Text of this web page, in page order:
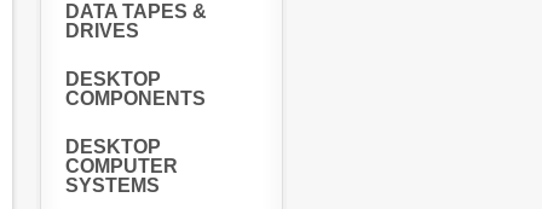
DATA TAPES &
DRIVES
DESKTOP
COMPONENTS
DESKTOP
COMPUTER
SYSTEMS